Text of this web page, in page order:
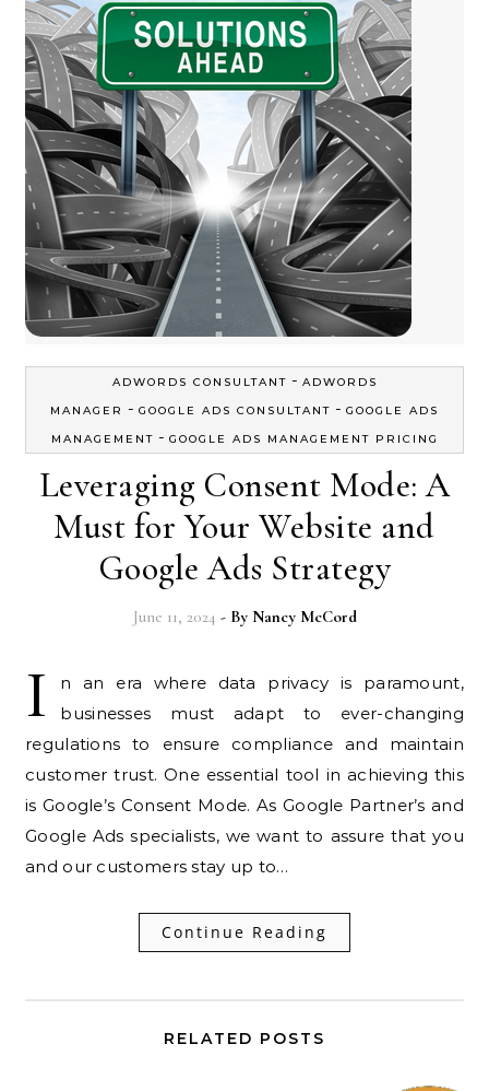
ADWORDS CONSULTANT - ADWORDS
MANAGER
- GOOGLE ADS CONSULTANT - GOOGLE ADS
MANAGEMENT - GOOGLE ADS MANAGEMENT PRICING
Leveraging Consent Mode: A
Must for Your Website and
Google Ads Strategy
June 11, 2024 - By Nancy McCord
I
n an era where data privacy is paramount,
businesses must adapt to ever-changing
regulations to ensure compliance and maintain
customer trust. One essential tool in achieving this
is Google’s Consent Mode. As Google Partner’s and
Google Ads specialists, we want to assure that you
and our customers stay up to…
Continue Reading
RELATED POSTS